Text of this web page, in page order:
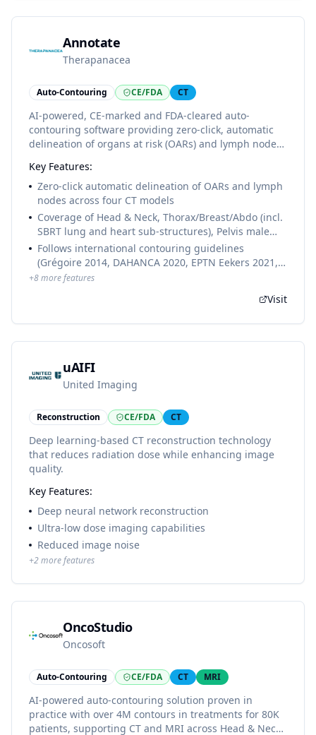
Annotate
Therapanacea
Auto-Contouring CE/FDA CT
AI-powered, CE-marked and FDA-cleared auto-
contouring software providing zero-click, automatic
delineation of organs at risk (OARs) and lymph nodes
library v3.2.0 publishes four CT models: Head & Neck
(46 OARs, 19 LNs), Thorax/Breast/Abdo including SBRT
lung and heart sub-structures (73 OARs, 12 LNs),
Pelvis Male (19 OARs, 15 LNs, 3 ROIs) and Pelvis
Female (18 OARs, 20 LNs, 2 ROIs). Cloud-based, GDPR-
compliant, with seamless TPS integration and batch
processing. MRI models are part of MR-Box and
BrachyBox (separate products).
Key Features:
Zero-click automatic delineation of OARs and lymph
nodes across four CT models
Coverage of Head & Neck, Thorax/Breast/Abdo (incl.
SBRT lung and heart sub-structures), Pelvis male
and female
Follows international contouring guidelines
(Grégoire 2014, DAHANCA 2020, EPTN Eekers 2021,
Mir 2020, ESTRO Offersen 2015, Gay 2012, Valentini
+8more features
Visit
uAIFI
United Imaging
Reconstruction CE/FDA CT
Deep learning-based CT reconstruction technology
that reduces radiation dose while enhancing image
quality.
Key Features:
Deep neural network reconstruction
Ultra-low dose imaging capabilities
Reduced image noise
+2more features
OncoStudio
Oncosoft
Auto-Contouring CE/FDA CT MRI
AI-powered auto-contouring solution proven in
practice with over 4M contours in treatments for 80K
patients, supporting CT and MRI across Head & Neck,